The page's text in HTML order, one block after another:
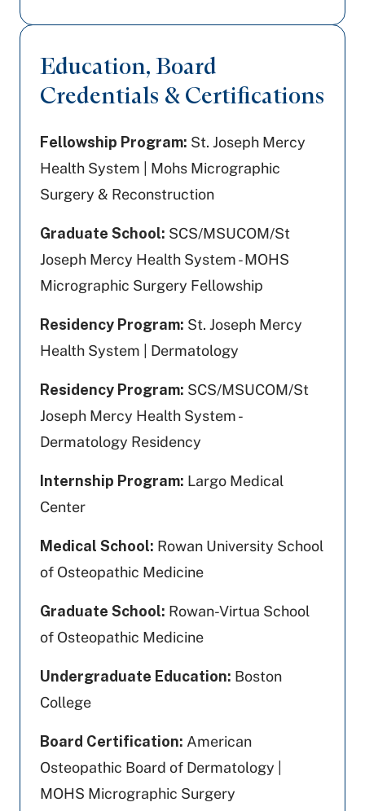
Education, Board
Credentials & Certifications
Fellowship Program: St. Joseph Mercy
Health System | Mohs Micrographic
Surgery & Reconstruction
Graduate School: SCS/MSUCOM/St
Joseph Mercy Health System - MOHS
Micrographic Surgery Fellowship
Residency Program: St. Joseph Mercy
Health System | Dermatology
Residency Program: SCS/MSUCOM/St
Joseph Mercy Health System -
Dermatology Residency
Internship Program: Largo Medical
Center
Medical School: Rowan University School
of Osteopathic Medicine
Graduate School: Rowan-Virtua School
of Osteopathic Medicine
Undergraduate Education: Boston
College
Board Certification: American
Osteopathic Board of Dermatology |
MOHS Micrographic Surgery